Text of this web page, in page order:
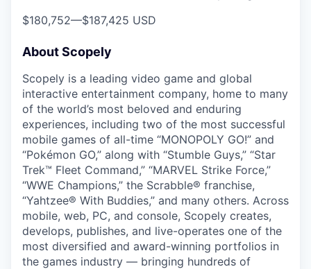
$180,752—$187,425 USD
About Scopely
Scopely is a leading video game and global
interactive entertainment company, home to many
of the world’s most beloved and enduring
experiences, including two of the most successful
mobile games of all-time “MONOPOLY GO!” and
“Pokémon GO,” along with “Stumble Guys,” “Star
Trek™ Fleet Command,” “MARVEL Strike Force,”
“WWE Champions,” the Scrabble® franchise,
“Yahtzee® With Buddies,” and many others. Across
mobile, web, PC, and console, Scopely creates,
develops, publishes, and live-operates one of the
most diversified and award-winning portfolios in
the games industry — bringing hundreds of